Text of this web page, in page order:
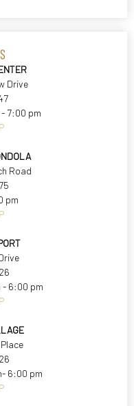
Drive
7:00 pm
Road
pm
- 6:00 pm
6:00 pm